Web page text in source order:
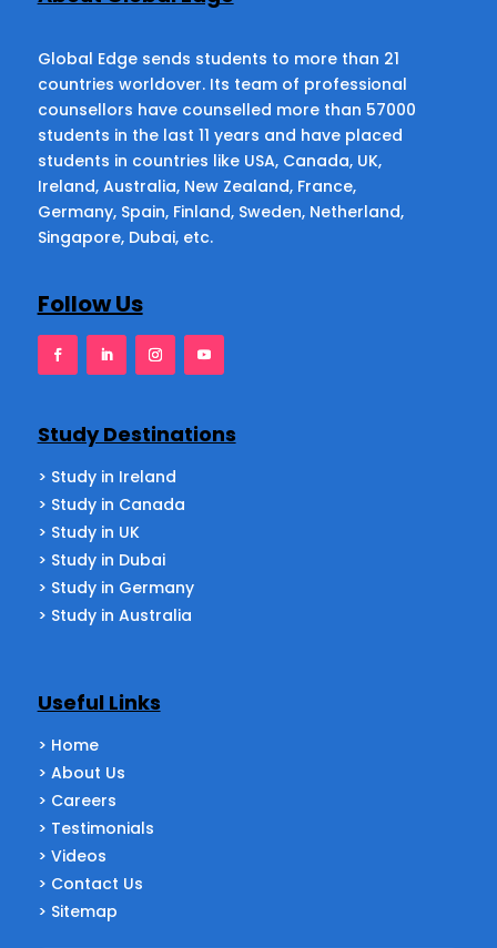
Global Edge sends students to more than 21
countries worldover. Its team of professional
counsellors have counselled more than 57000
students in the last 11 years and have placed
students in countries like USA, Canada, UK,
Ireland, Australia, New Zealand, France,
Germany, Spain, Finland, Sweden, Netherland,
Singapore, Dubai, etc.
Follow Us
Study Destinations
> Study in Ireland
> Study in Canada
> Study in UK
> Study in Dubai
> Study in Germany
> Study in Australia
Useful Links
> Home
> About Us
> Careers
> Testimonials
> Videos
> Contact Us
> Sitemap